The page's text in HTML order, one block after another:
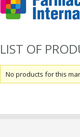
LIST OF
No products for this